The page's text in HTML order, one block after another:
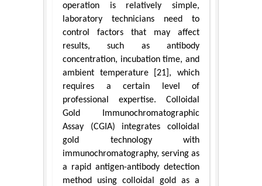
operation is relatively simple,
laboratory technicians need to
control factors that may affect
results, such as antibody
concentration, incubation time, and
ambient temperature [21], which
requires a certain level of
professional expertise. Colloidal
Gold Immunochromatographic
Assay (CGIA) integrates colloidal
gold technology with
immunochromatography, serving as
a rapid antigen-antibody detection
method using colloidal gold as a